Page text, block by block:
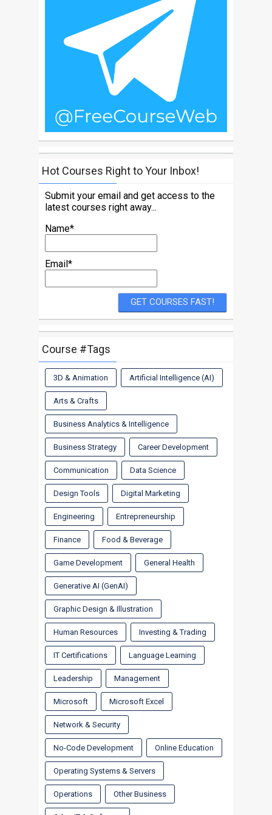
Hot Courses Right to Your Inbox!
Submit your email and get access to the
latest courses right away...
Name*
Email*
Course #Tags
3D & Animation Artificial Intelligence (AI)
Arts & Crafts
Business Analytics & Intelligence
Business Strategy Career Development
Communication Data Science
Design Tools Digital Marketing
Engineering Entrepreneurship
Finance Food & Beverage
Game Development General Health
Generative AI (GenAI)
Graphic Design & Illustration
Human Resources Investing & Trading
IT Certifications Language Learning
Leadership Management
Microsoft Microsoft Excel
Network & Security
No-Code Development Online Education
Operating Systems & Servers
Operations Other Business